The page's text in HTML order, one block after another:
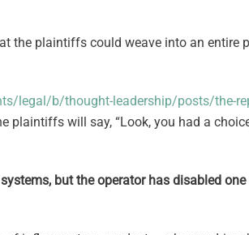
the plaintiffs could weave into an entire
legal/b/thought-leadership/posts/the-
plaintiffs will say, “Look, you had a
but the operator has disabled one